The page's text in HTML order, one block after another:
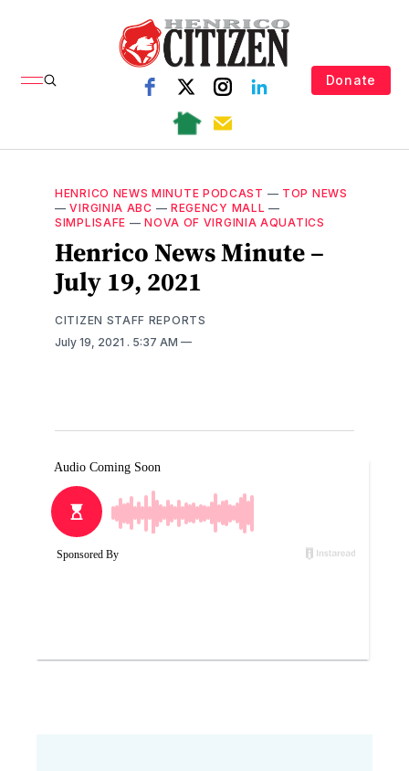
Donate
HENRICO NEWS MINUTE PODCAST — TOP NEWS
—VIRGINIA ABC — REGENCY MALL —
SIMPLISAFE —NOVA OF VIRGINIA AQUATICS
Henrico News Minute –
July 19, 2021
CITIZEN STAFF REPORTS
July 19, 2021 . 5:37 AM